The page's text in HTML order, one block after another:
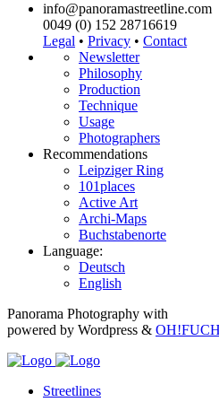
info@panoramastreetline.com
0049 (0) 152 28716619
Legal • Privacy • Contact
Newsletter
Philosophy
Production
Technique
Usage
Photographers
Recommendations
Leipziger Ring
101places
Active Art
Archi-Maps
Buchstabenorte
Language:
Deutsch
English
Panorama Photography with
powered by Wordpress &
Streetlines